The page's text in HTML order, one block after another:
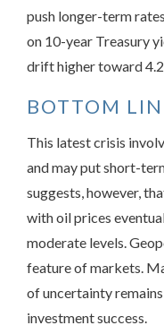
push longer-term
on 10-year Treasury
drift higher toward
BOTTOM
This latest crisis
and may put short-
suggests, however,
with oil prices
moderate levels.
feature of markets.
of uncertainty
investment success.